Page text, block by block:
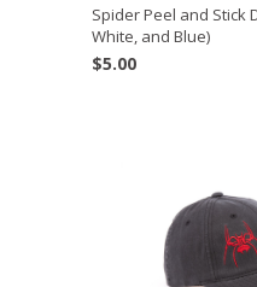
Spider Peel and Stick
White, and Blue)
$5.00